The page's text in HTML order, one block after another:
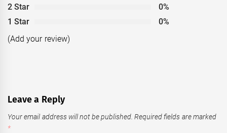
2 Star
0%
1 Star
0%
(Add your review)
Leave a Reply
Your email address will not be published. Required fields are marked
*